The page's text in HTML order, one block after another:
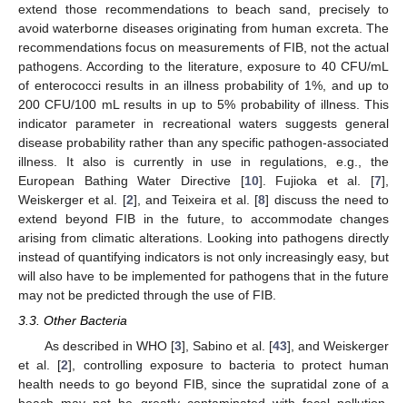
extend those recommendations to beach sand, precisely to
avoid waterborne diseases originating from human excreta. The
recommendations focus on measurements of FIB, not the actual
pathogens. According to the literature, exposure to 40 CFU/mL
of enterococci results in an illness probability of 1%, and up to
200 CFU/100 mL results in up to 5% probability of illness. This
indicator parameter in recreational waters suggests general
disease probability rather than any specific pathogen-associated
illness. It also is currently in use in regulations, e.g., the
European Bathing Water Directive [10]. Fujioka et al. [7],
Weiskerger et al. [2], and Teixeira et al. [8] discuss the need to
extend beyond FIB in the future, to accommodate changes
arising from climatic alterations. Looking into pathogens directly
instead of quantifying indicators is not only increasingly easy, but
will also have to be implemented for pathogens that in the future
may not be predicted through the use of FIB.
3.3. Other Bacteria
As described in WHO [3], Sabino et al. [43], and Weiskerger
et al. [2], controlling exposure to bacteria to protect human
health needs to go beyond FIB, since the supratidal zone of a